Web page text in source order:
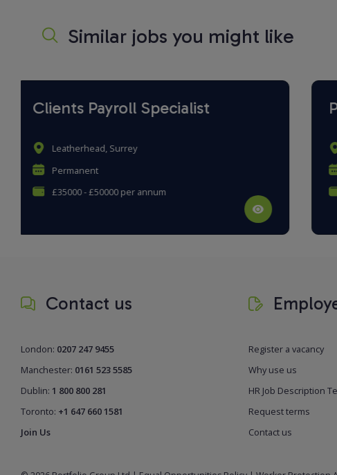
Similar jobs you might like
Payroll and Benefits Specialist
Birmingham, West Midlands
Permanent
£33000 - £36000 per annum
Contact us
London: 0207 247 9455
Manchester: 0161 523 5585
Dublin: 1 800 800 281
Toronto: +1 647 660 1581
Join Us
Register a vacancy
Why use us
HR Job Description
Request terms
Contact us